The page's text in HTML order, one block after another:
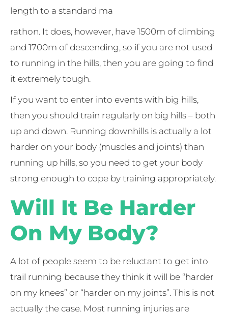
length to a standard ma
rathon. It does, however, have 1500m of climbing
and 1700m of descending, so if you are not used
to running in the hills, then you are going to find
it extremely tough.
If you want to enter into events with big hills,
then you should train regularly on big hills – both
up and down. Running downhills is actually a lot
harder on your body (muscles and joints) than
running up hills, so you need to get your body
strong enough to cope by training appropriately.
Will It Be Harder
On My Body?
A lot of people seem to be reluctant to get into
trail running because they think it will be “harder
on my knees” or “harder on my joints”. This is not
actually the case. Most running injuries are